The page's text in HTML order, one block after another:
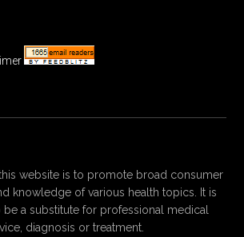
website is to promote broad consumer
knowledge of various health topics. It is
a substitute for professional medical
diagnosis or treatment.